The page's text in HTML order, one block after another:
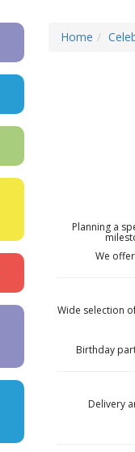
Home
Planning a
We offer
Wide selection
Birthday
Delivery